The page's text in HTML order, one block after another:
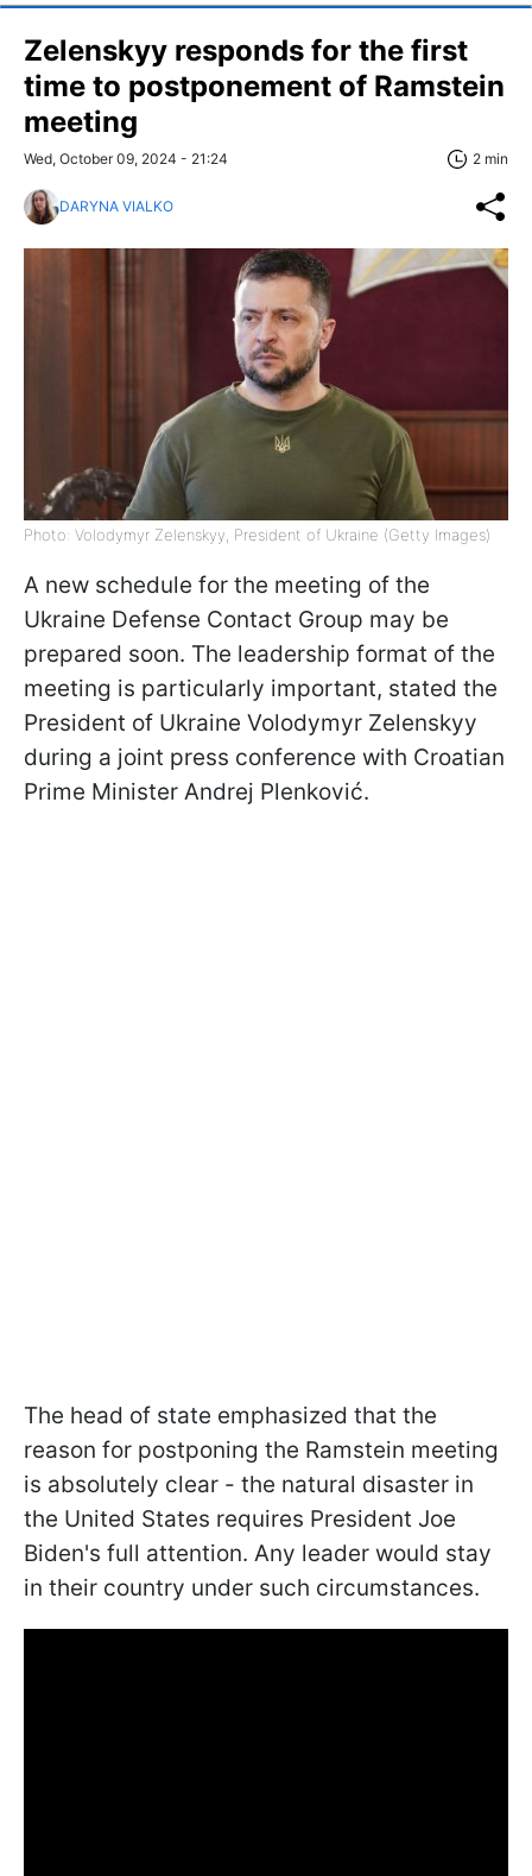
Zelenskyy responds for the first
time to postponement of Ramstein
meeting
Wed, October 09, 2024 - 21:24 2 min
DARYNA VIALKO
Photo: Volodymyr Zelenskyy, President of Ukraine (Getty Images)
A new schedule for the meeting of the
Ukraine Defense Contact Group may be
prepared soon. The leadership format of the
meeting is particularly important, stated the
President of Ukraine Volodymyr Zelenskyy
during a joint press conference with Croatian
Prime Minister Andrej Plenković.
The head of state emphasized that the
reason for postponing the Ramstein meeting
is absolutely clear - the natural disaster in
the United States requires President Joe
Biden's full attention. Any leader would stay
in their country under such circumstances.